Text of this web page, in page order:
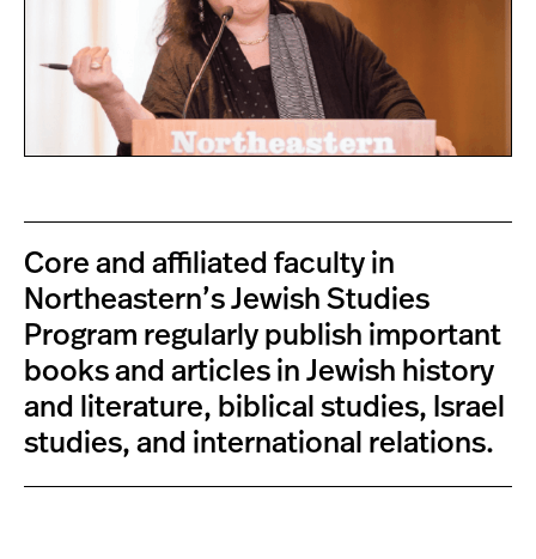
Core and affiliated faculty in
Northeastern’s Jewish Studies
Program regularly publish important
books and articles in Jewish history
and literature, biblical studies, Israel
studies, and international relations.